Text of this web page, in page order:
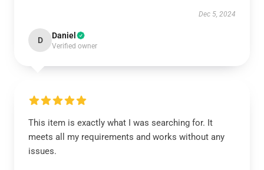
Dec 5, 2024
D Daniel
Verified owner
This item is exactly what I was searching for. It
meets all my requirements and works without any
issues.